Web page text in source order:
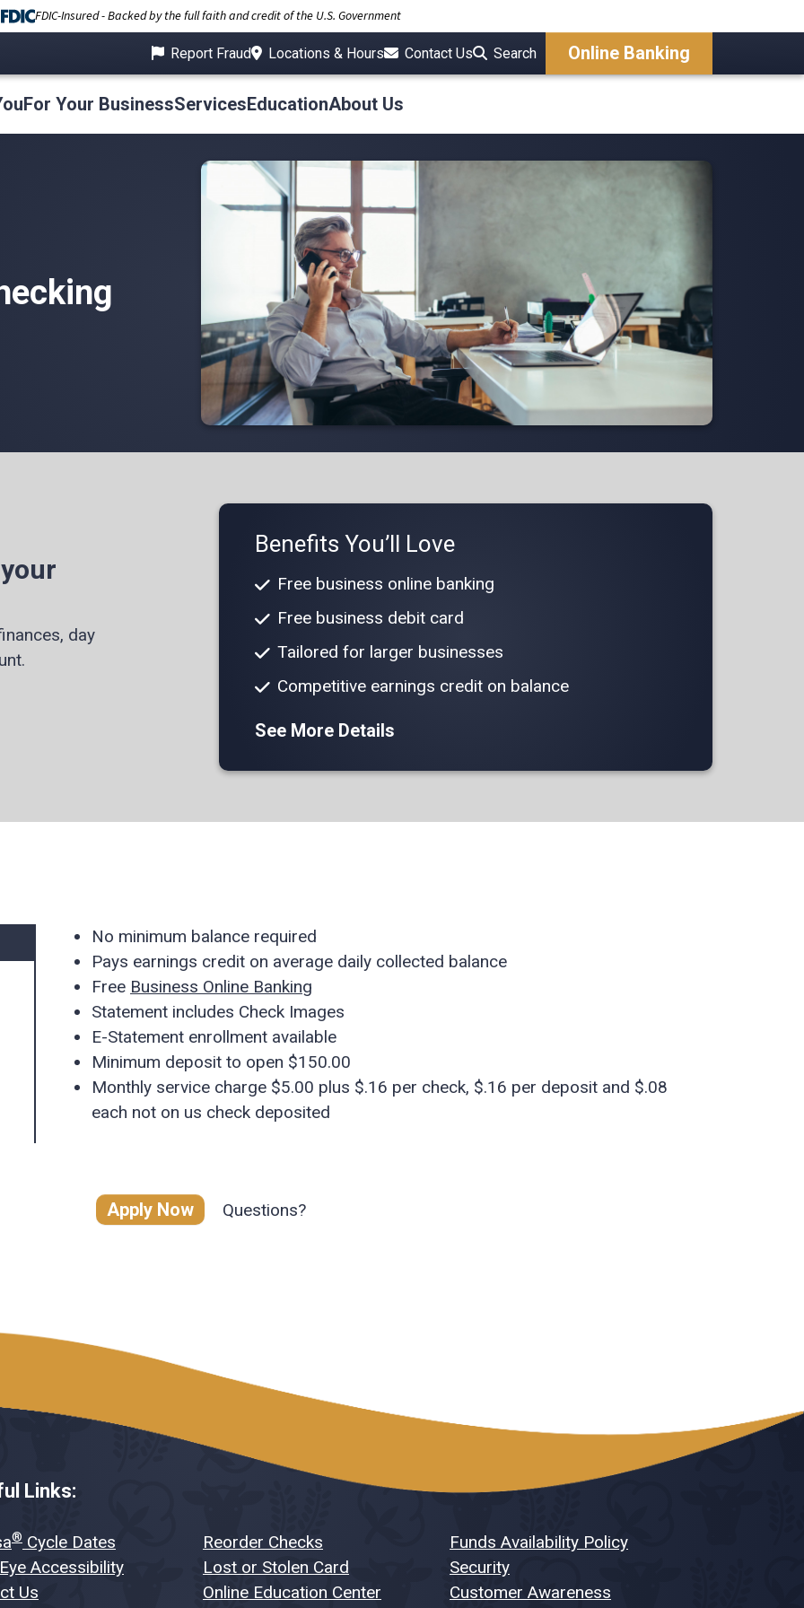
FDIC-Insured - Backed by the full faith and credit of the U.S. Government
Report Fraud Locations & Hours Contact Us Search Online Banking
For Your BusinessServicesEducationAbout Us
day
Benefits You’ll Love
Free business online banking
Free business debit card
Tailored for larger businesses
Competitive earnings credit on balance
See More Details
No minimum balance required
Pays earnings credit on average daily collected balance
Free Business Online Banking
Statement includes Check Images
E-Statement enrollment available
Minimum deposit to open $150.00
Monthly service charge $5.00 plus $.16 per check, $.16 per deposit and $.08
each not on us check deposited
Apply Now Questions?
Links:
® Cycle Dates Reorder Checks
Funds Availability Policy
Accessibility
Lost or Stolen Card
Security
Us
Online Education Center
Customer Awareness